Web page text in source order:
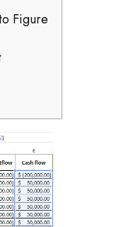
Figure